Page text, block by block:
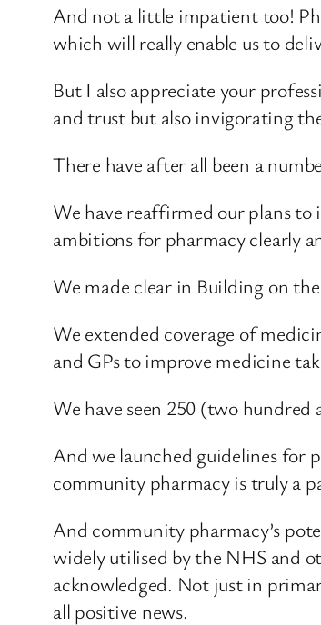
And not a little impatient too!
which will really enable us to
But I also appreciate your
and trust but also invigorating
There have after all been a
We have reaffirmed our plans
ambitions for pharmacy clearly
We made clear in Building on
We extended coverage of
and GPs to improve medicine
We have seen 250 (two
And we launched guidelines for
community pharmacy is truly a
And community pharmacy’s
widely utilised by the NHS and
acknowledged. Not just in
all positive news.